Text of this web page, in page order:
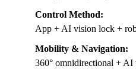
Control Method:
App + AI vision lock +
Mobility & Navigation:
360° omnidirectional +